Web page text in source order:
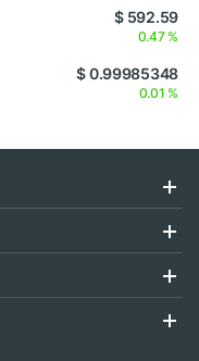
$ 592.59
0.47 %
$ 0.99985348
0.01 %